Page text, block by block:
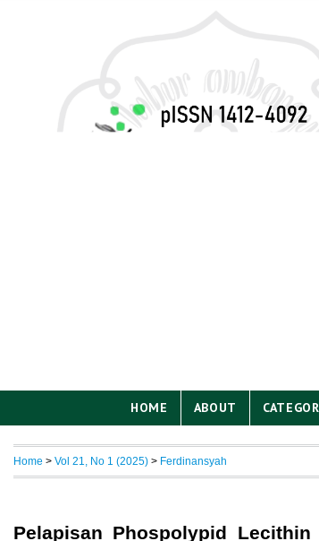
HOME ABOUT
Home > Vol 21, No 1 (2025) > Ferdinansyah
Pelapisan Phospolypid